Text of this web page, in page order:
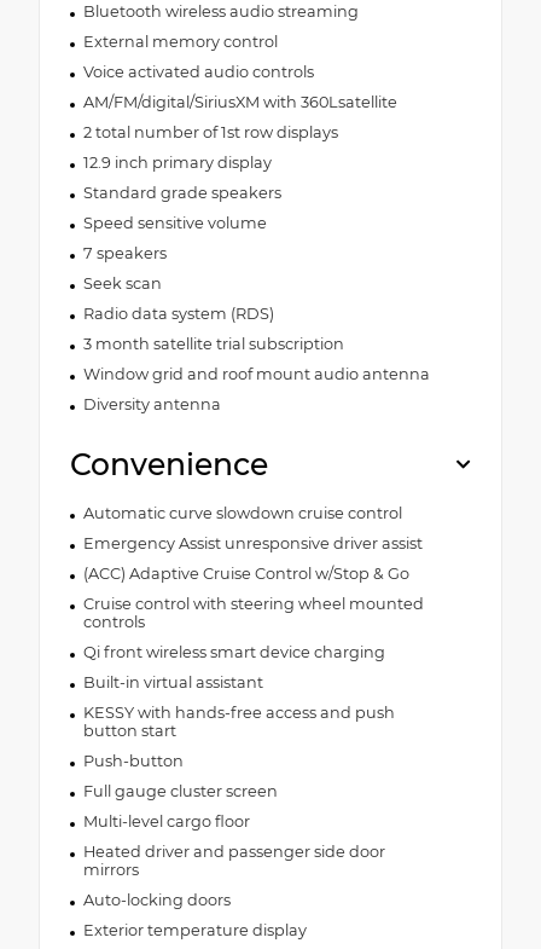
Bluetooth wireless audio streaming
External memory control
Voice activated audio controls
AM/FM/digital/SiriusXM with 360Lsatellite
2 total number of 1st row displays
12.9 inch primary display
Standard grade speakers
Speed sensitive volume
7 speakers
Seek scan
Radio data system (RDS)
3 month satellite trial subscription
Window grid and roof mount audio antenna
Diversity antenna
Convenience
Automatic curve slowdown cruise control
Emergency Assist unresponsive driver assist
(ACC) Adaptive Cruise Control w/Stop & Go
Cruise control with steering wheel mounted
controls
Qi front wireless smart device charging
Built-in virtual assistant
KESSY with hands-free access and push
button start
Push-button
Full gauge cluster screen
Multi-level cargo floor
Heated driver and passenger side door
mirrors
Auto-locking doors
Exterior temperature display